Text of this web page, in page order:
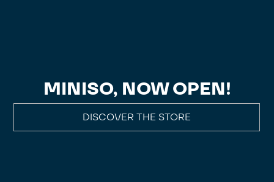
MINISO, NOW OPEN!
DISCOVER THE STORE